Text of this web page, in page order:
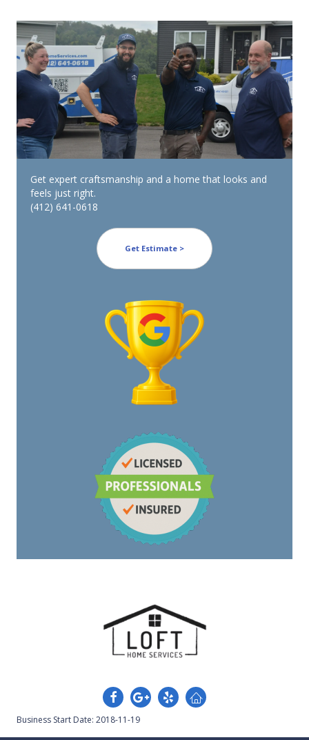
Get expert craftsmanship and a home that looks and
feels just right.
(412) 641-0618
Get Estimate >
Business Start Date: 2018-11-19